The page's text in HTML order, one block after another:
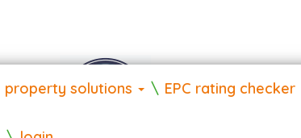
property solutions EPC rating checker